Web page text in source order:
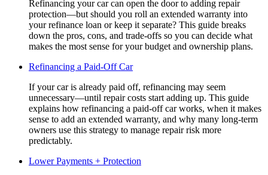
Refinancing your car can open the door to adding repair
protection—but should you roll an extended warranty into
your refinance loan or keep it separate? This guide breaks
down the pros, cons, and trade-offs so you can decide what
makes the most sense for your budget and ownership plans.
Refinancing a Paid-Off Car
If your car is already paid off, refinancing may seem
unnecessary—until repair costs start adding up. This guide
explains how refinancing a paid-off car works, when it makes
sense to add an extended warranty, and why many long-term
owners use this strategy to manage repair risk more
predictably.
Lower Payments + Protection